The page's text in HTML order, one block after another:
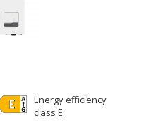
Energy efficiency
class E